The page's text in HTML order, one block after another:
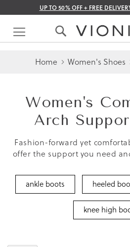
UP TO 50% OFF + FREE
Skip
Content
Home Women's Shoes
Women's
Arch
Fashion-forward yet
offer the support you need
ankle boots heeled
knee high